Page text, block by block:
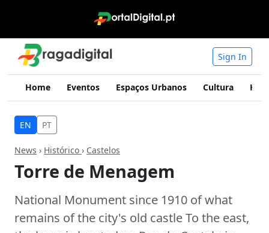
Sign In
Home Eventos Espaços Urbanos Cultura
EN PT
News › Histórico › Castelos
Torre de Menagem
National Monument since 1910 of what
remains of the city's old castle To the east,